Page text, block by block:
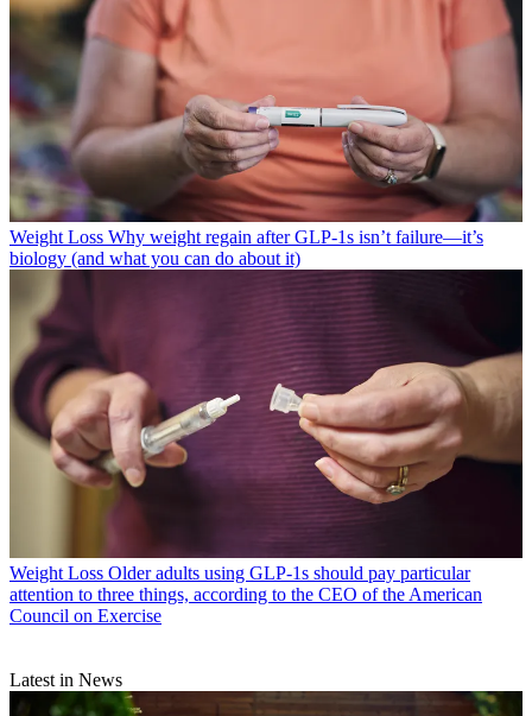
Weight Loss Why weight regain after GLP-1s isn’t failure—it’s
biology (and what you can do about it)
Weight Loss Older adults using GLP-1s should pay particular
attention to three things, according to the CEO of the American
Council on Exercise
Latest in News